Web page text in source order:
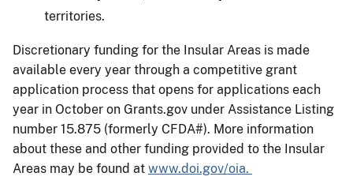
territories.
Discretionary funding for the Insular Areas is made
available every year through a competitive grant
application process that opens for applications each
year in October on Grants.gov under Assistance Listing
number 15.875 (formerly CFDA#). More information
about these and other funding provided to the Insular
Areas may be found at www.doi.gov/oia.